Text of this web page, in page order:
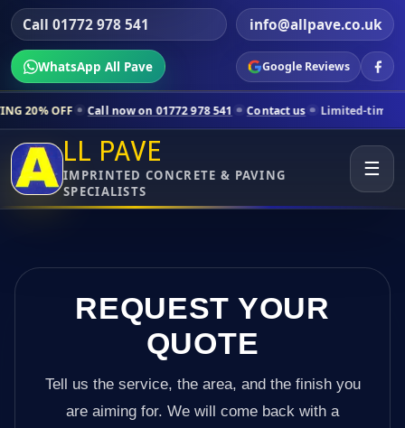
Call 01772 978 541 info@allpave.co.uk
WhatsApp All Pave Google Reviews
now on 01772 978 541 Contact us Limited-time pricing for
LL PAVE
IMPRINTED CONCRETE & PAVING
SPECIALISTS
☰
REQUEST YOUR
QUOTE
Tell us the service, the area, and the finish you
are aiming for. We will come back with a